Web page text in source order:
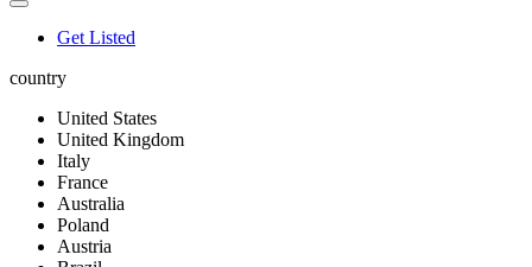
Get Listed
country
United States
United Kingdom
Italy
France
Australia
Poland
Austria